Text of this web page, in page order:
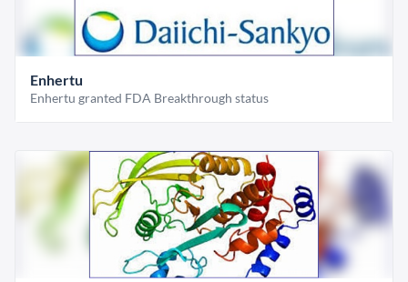
Enhertu
Enhertu granted FDA Breakthrough status